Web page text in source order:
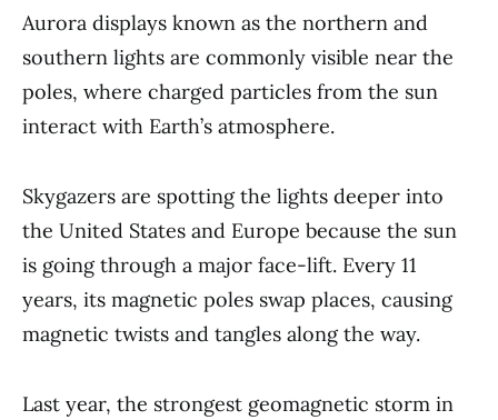
Aurora displays known as the northern and
southern lights are commonly visible near the
poles, where charged particles from the sun
interact with Earth’s atmosphere.
Skygazers are spotting the lights deeper into
the United States and Europe because the sun
is going through a major face-lift. Every 11
years, its magnetic poles swap places, causing
magnetic twists and tangles along the way.
Last year, the strongest geomagnetic storm in